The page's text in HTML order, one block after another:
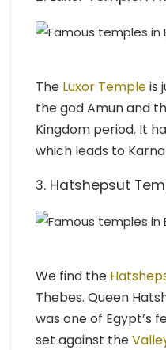
The Luxor Templeis
the god Amun and
Kingdom period. It
which leads to
3. Hatshepsut
We find the
Thebes. Queen
was one of Egypt’s
set against the